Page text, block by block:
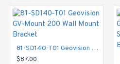
81-SD140-T01 Geovision GV-Mount 200 Wall Mount Bracket
$87.00